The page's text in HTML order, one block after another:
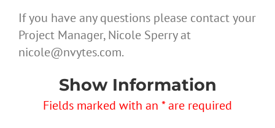
If you have any questions please contact your
Project Manager, Nicole Sperry at
nicole@nvytes.com.
Show Information
Fields marked with an * are required